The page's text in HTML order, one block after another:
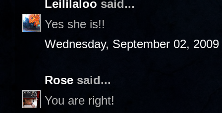
Leililaloo said...
Yes she is!!
Wednesday, September 02,
Rose said...
You are right!